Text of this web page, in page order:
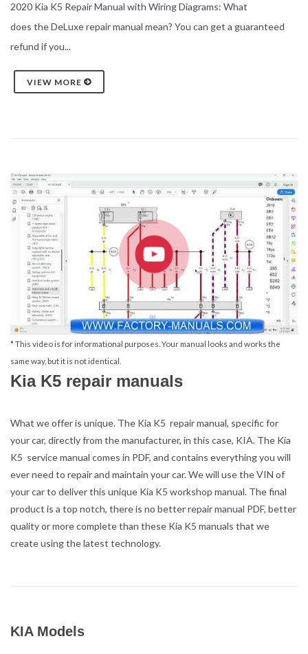
2020 Kia K5 Repair Manual with Wiring Diagrams: What
does the DeLuxe repair manual mean? You can get a guaranteed
refund if you...
VIEW MORE
* This video is for informational purposes. Your manual looks and works the
same way, but it is not identical.
Kia K5 repair manuals
What we offer is unique. The Kia K5 repair manual, specific for
your car, directly from the manufacturer, in this case, KIA. The Kia
K5 service manual comes in PDF, and contains everything you will
ever need to repair and maintain your car. We will use the VIN of
your car to deliver this unique Kia K5 workshop manual. The final
product is a top notch, there is no better repair manual PDF, better
quality or more complete than these Kia K5 manuals that we
create using the latest technology.
KIA Models